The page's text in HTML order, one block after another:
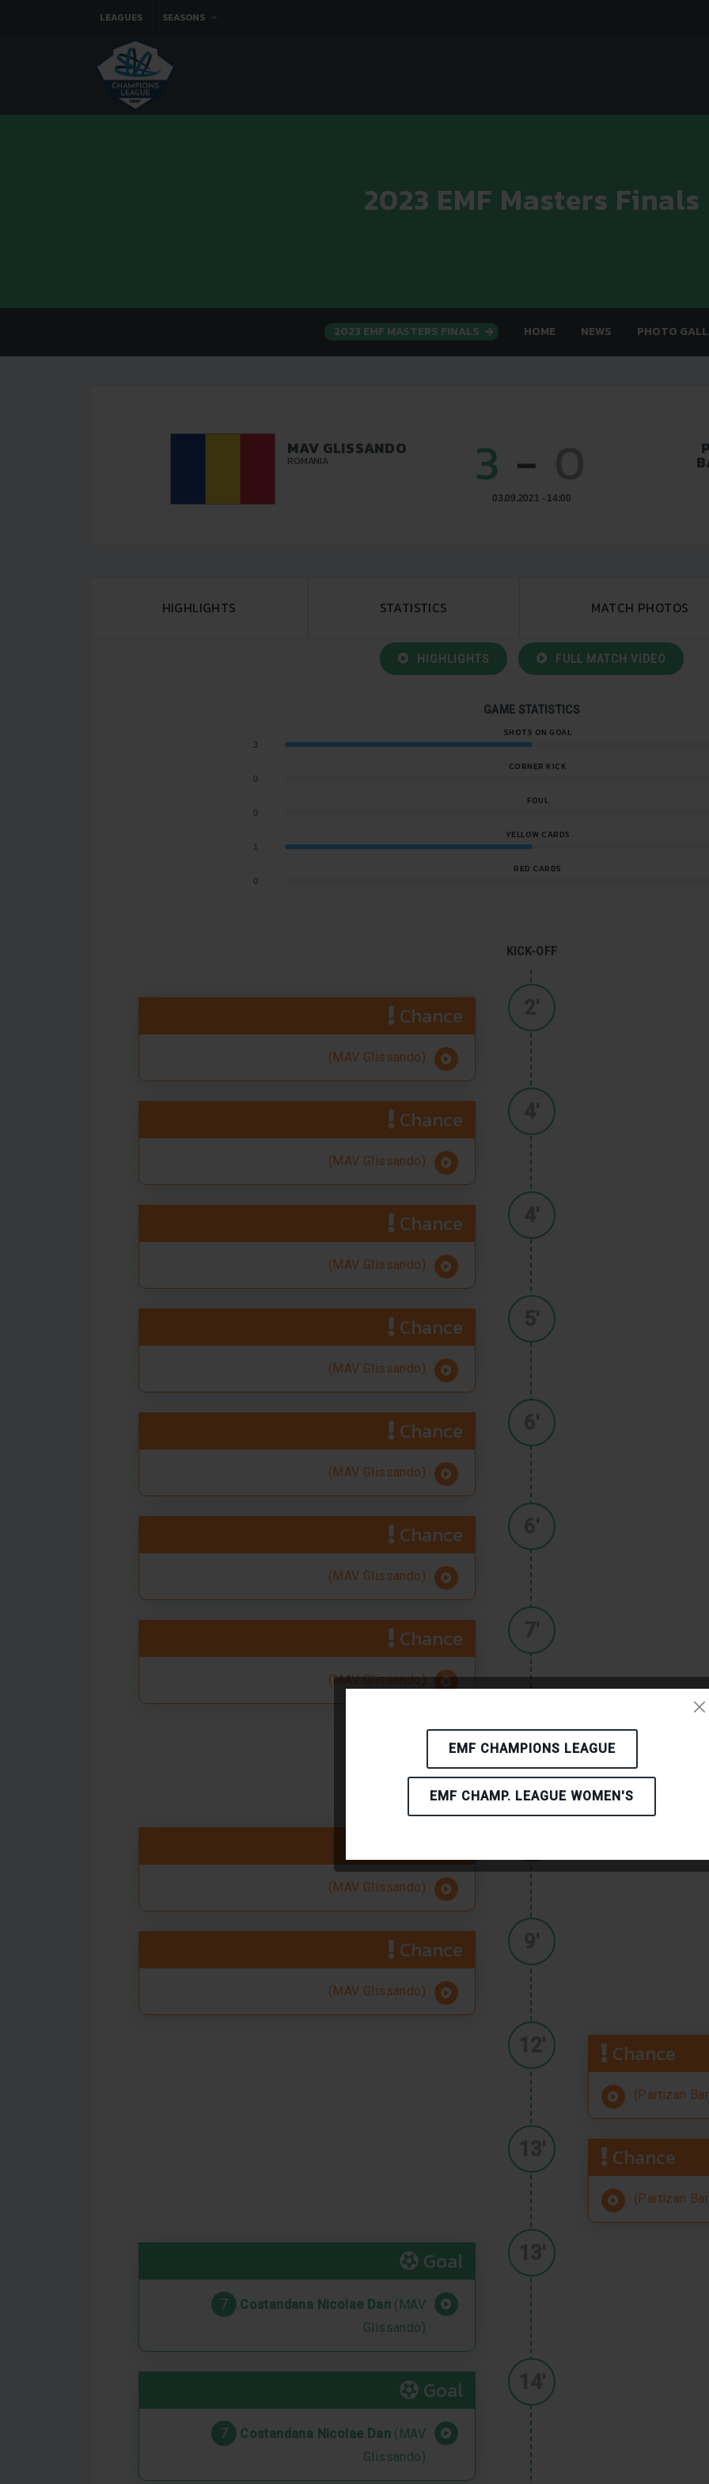
EMF CHAMPIONS LEAGUE
EMF CHAMP. LEAGUE WOMEN'S
LEAGUES SEASONS
2023 EMF Masters Finals
2023 EMF MASTERS FINALS HOME NEWS PHOTO
MAV GLISSANDO
ROMANIA 3 -
03.09.2021 - 14:00
HIGHLIGHTS STATISTICS MATCH PHOTOS
HIGHLIGHTS FULL MATCH VIDEO
GAME STATISTICS
SHOTS ON GOAL
3
CORNER KICK
0
FOUL
0
YELLOW CARDS
1
RED CARDS
0
KICK-OFF
Chance
(MAV Glissando)
Chance
(MAV Glissando)
Chance
(MAV Glissando)
Chance
(MAV Glissando)
Chance
(MAV Glissando)
Chance
(MAV Glissando)
Chance
(MAV Glissando)
Chance
(Partizan
8'
(MAV Glissando)
Chance
(MAV Glissando)
Chance
(Partizan
Chance
(Partizan
Goal
7 Costandana Nicolae Dan (MAV
Glissando)
Goal
7 Costandana Nicolae Dan (MAV
Glissando)